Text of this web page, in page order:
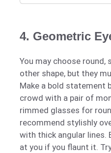
4. Geometric
You may choose round,
other shape, but they
Make a bold statement
crowd with a pair of
rimmed glasses for
recommend stylishly
with thick angular lines.
at you if you flaunt it.